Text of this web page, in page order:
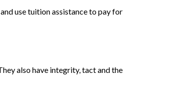
use tuition assistance to pay for
also have integrity, tact and the